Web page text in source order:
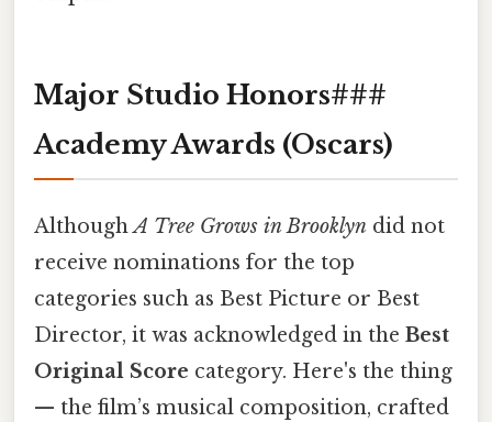
Major Studio Honors###
Academy Awards (Oscars)
AlthoughA Tree Grows in Brooklyn did not
receive nominations for the top
categories such as Best Picture or Best
Director, it was acknowledged in the Best
Original Score category. Here's the thing
— the film’s musical composition, crafted